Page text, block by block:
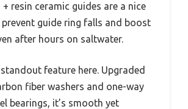
+ resin ceramic guides are a nice
guide ring falls and boost
after hours on saltwater.
feature here. Upgraded
fiber washers and one-way
bearings, it’s smooth yet